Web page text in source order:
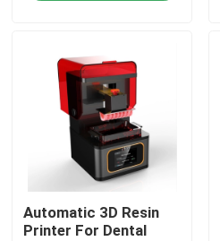
Contact Us
News
Cases
Laser Metal 3D Printer
Dental Metal 3D Printer
Automatic 3D Resin
Printer For Dental